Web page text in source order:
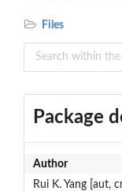
Files
Package
Author
Rui K. Yang [aut,